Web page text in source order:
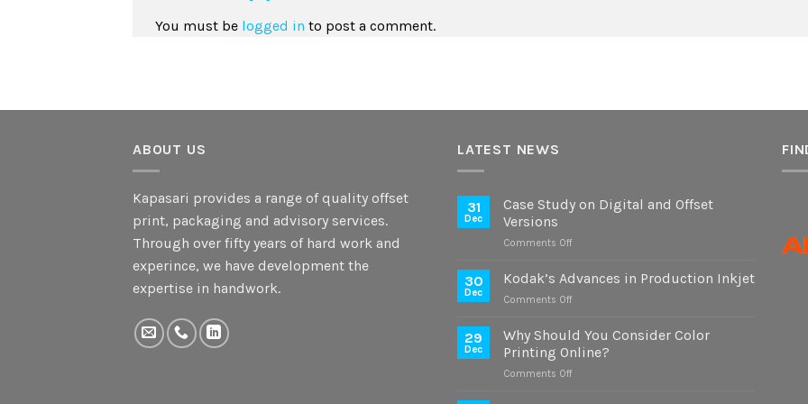
You must be logged in to post a comment.
ABOUT US
Kapasari provides a range of quality offset
print, packaging and advisory services.
Through over fifty years of hard work and
experince, we have development the
expertise in handwork.
LATEST NEWS
31
Dec
Case Study on Digital and Offset
Versions
Comments Offon
Study
Offset
Versions
30
Dec
Kodak’s Advances in Production Inkjet
Comments Offon
Advances
in
Production
Inkjet
29
Dec
Why Should You Consider Color
Printing Online?
Comments Offon